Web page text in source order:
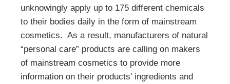
unknowingly apply up to 175 different chemicals
to their bodies daily in the form of mainstream
cosmetics. As a result, manufacturers of natural
“personal care” products are calling on makers
of mainstream cosmetics to provide more
information on their products’ ingredients and